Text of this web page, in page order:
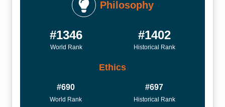
Philosophy
#1346
World Rank
#1402
Historical Rank
Ethics
#690
World Rank
#697
Historical Rank